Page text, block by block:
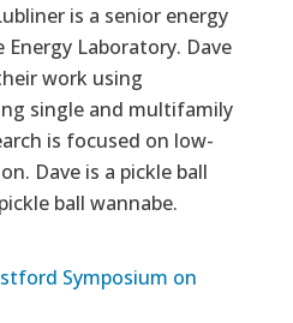
is a senior energy
Energy Laboratory. Dave
work using
single and multifamily
is focused on low-
Dave is a pickle ball
ball wannabe.
Symposium on